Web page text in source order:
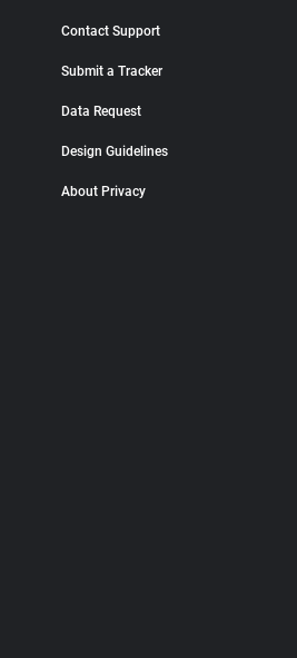
Contact Support
Submit a Tracker
Data Request
Design Guidelines
About Privacy